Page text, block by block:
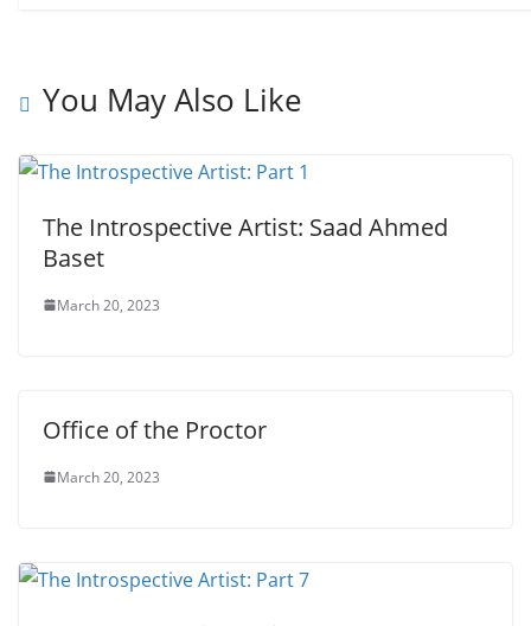
You May Also Like
The Introspective Artist: Saad Ahmed
Baset
March 20, 2023
Office of the Proctor
March 20, 2023